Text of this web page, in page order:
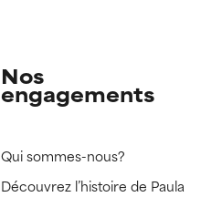
Nos
engagements
Qui sommes-nous?
Découvrez l’histoire de Paula